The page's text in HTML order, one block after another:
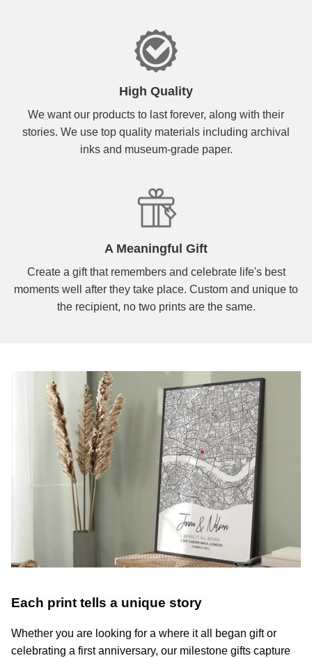
High Quality
We want our products to last forever, along with their
stories. We use top quality materials including archival
inks and museum-grade paper.
A Meaningful Gift
Create a gift that remembers and celebrate life's best
moments well after they take place. Custom and unique to
the recipient, no two prints are the same.
Each print tells a unique story
Whether you are looking for a where it all began gift or
celebrating a first anniversary, our milestone gifts capture